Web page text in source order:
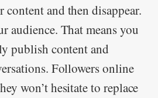
content and then disappear.
audience. That means you
publish content and
Followers online
won’t hesitate to replace